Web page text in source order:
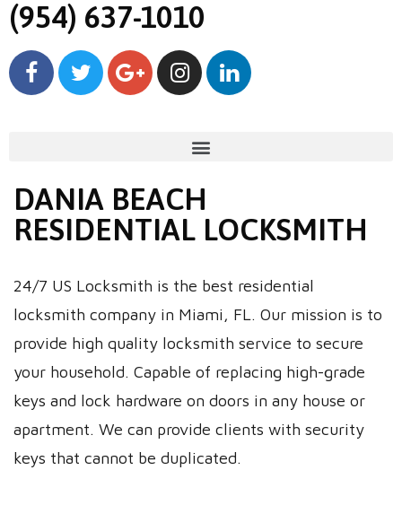
(954) 637-1010
DANIA BEACH
RESIDENTIAL LOCKSMITH
24/7 US Locksmith is the best residential
locksmith company in Miami, FL. Our mission is to
provide high quality locksmith service to secure
your household. Capable of replacing high-grade
keys and lock hardware on doors in any house or
apartment. We can provide clients with security
keys that cannot be duplicated.